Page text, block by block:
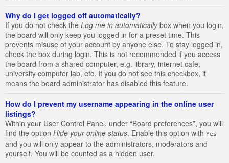
Why do I get logged off automatically?
If you do not check the Log me in automaticallybox when you login,
the board will only keep you logged in for a preset time. This
prevents misuse of your account by anyone else. To stay logged in,
check the box during login. This is not recommended if you access
the board from a shared computer, e.g. library, internet cafe,
university computer lab, etc. If you do not see this checkbox, it
means the board administrator has disabled this feature.
How do I prevent my username appearing in the online user
listings?
Within your User Control Panel, under “Board preferences”, you will
find the option Hide your online status. Enable this option with Yes
and you will only appear to the administrators, moderators and
yourself. You will be counted as a hidden user.